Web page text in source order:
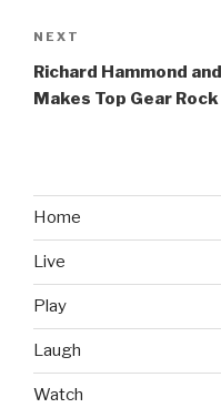
Next
Post
NEXT
Richard Hammond
Makes Top Gear Rock
Home
Live
Play
Laugh
Watch